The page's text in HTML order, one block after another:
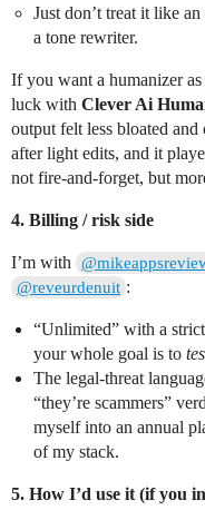
Just don’t treat it like
a tone rewriter.
If you want a humanizer
luck with Clever Ai
output felt less bloated
after light edits, and it
not fire-and-forget, but
4. Billing / risk side
I’m with
@reveurdenuit :
“Unlimited” with a
your whole goal is to
The legal-threat
“they’re scammers”
myself into an annual
of my stack.
5. How I’d use it (if you